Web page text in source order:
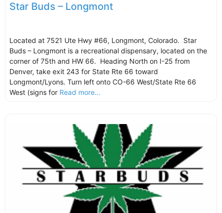
Star Buds – Longmont
Located at 7521 Ute Hwy #66, Longmont, Colorado. Star
Buds – Longmont is a recreational dispensary, located on the
corner of 75th and HW 66. Heading North on I-25 from
Denver, take exit 243 for State Rte 66 toward
Longmont/Lyons. Turn left onto CO-66 West/State Rte 66
West (signs for Read more...